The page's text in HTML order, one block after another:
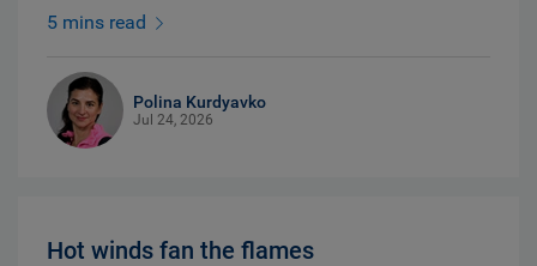
5 mins read
Polina Kurdyavko
Jul 24, 2026
Hot winds fan the flames